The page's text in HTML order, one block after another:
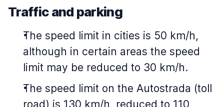
Traffic and parking
The speed limit in cities is 50 km/h,
although in certain areas the speed
limit may be reduced to 30 km/h.
The speed limit on the Autostrada (toll
road) is 130 km/h, reduced to 110